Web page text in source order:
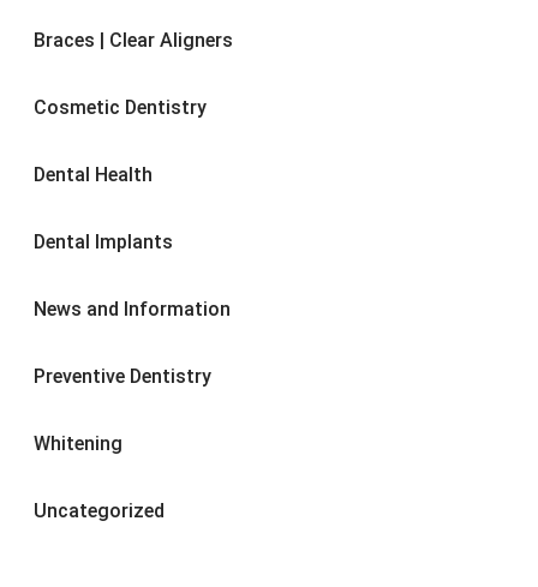
Braces | Clear Aligners
Cosmetic Dentistry
Dental Health
Dental Implants
News and Information
Preventive Dentistry
Whitening
Uncategorized